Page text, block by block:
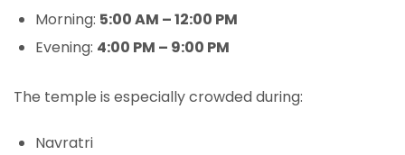
Morning: 5:00 AM – 12:00 PM
Evening: 4:00 PM – 9:00 PM
The temple is especially crowded during:
Navratri